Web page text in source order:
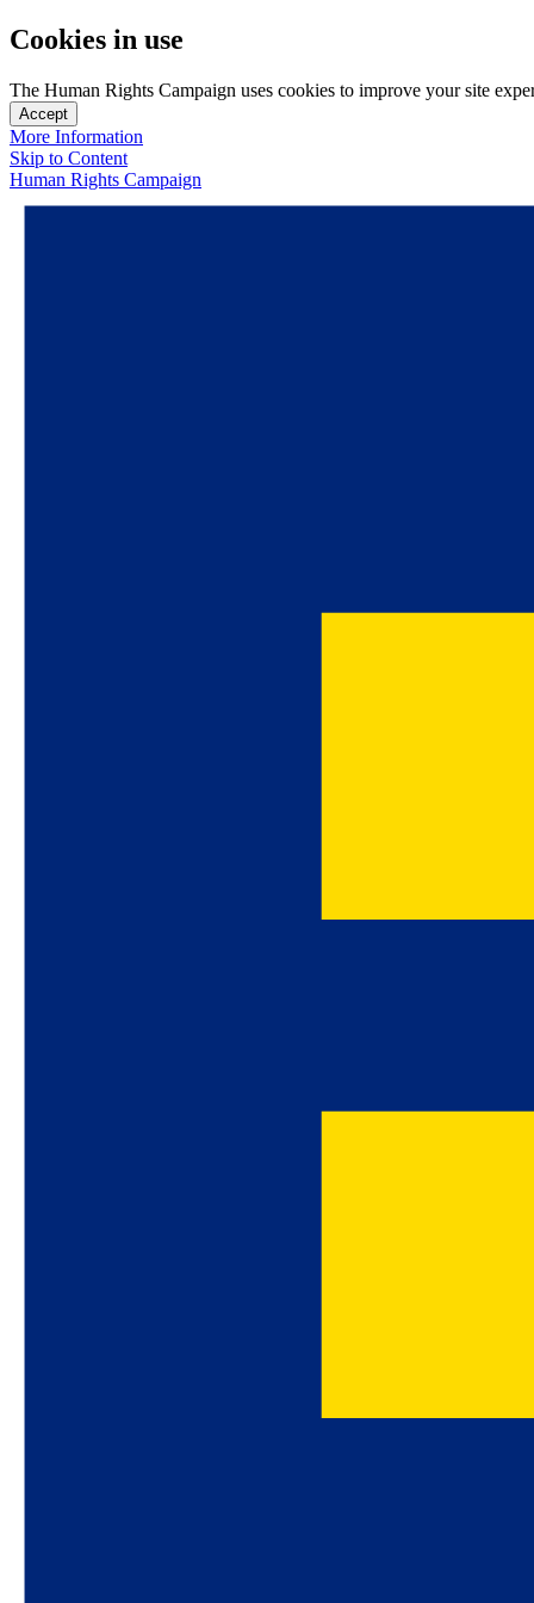
Cookies in use
The Human Rights Campaign uses cookies to improve your site
Accept
More Information
Skip to Content
Human Rights Campaign